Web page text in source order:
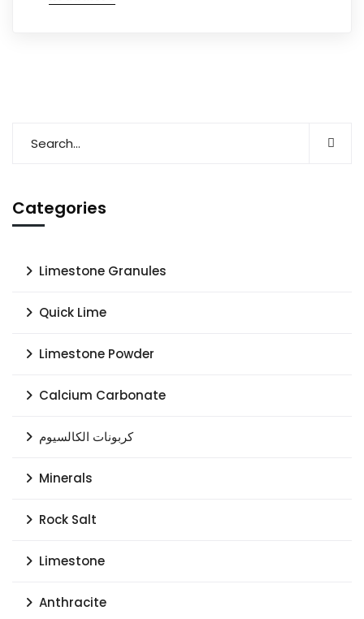
Categories
Limestone Granules
Quick Lime
Limestone Powder
Calcium Carbonate
كربونات الكالسيوم
Minerals
Rock Salt
Limestone
Anthracite